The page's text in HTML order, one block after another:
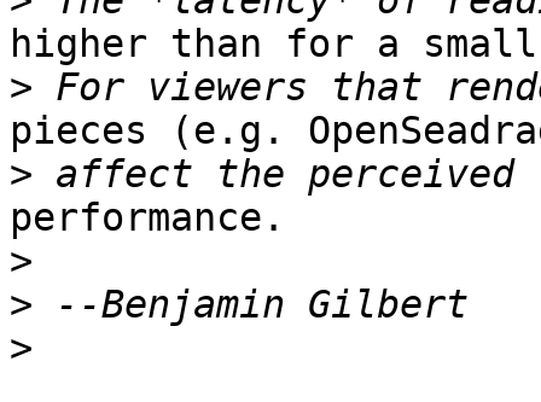
higher than for a
>
pieces (e.g.
>
performance.
>
>
>